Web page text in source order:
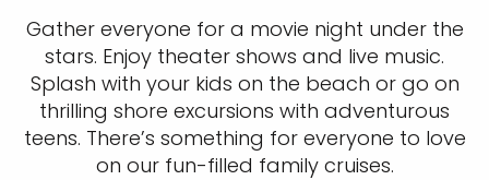
Gather everyone for a movie night under the
stars. Enjoy theater shows and live music.
Splash with your kids on the beach or go on
thrilling shore excursions with adventurous
teens. There’s something for everyone to love
on our fun-filled family cruises.